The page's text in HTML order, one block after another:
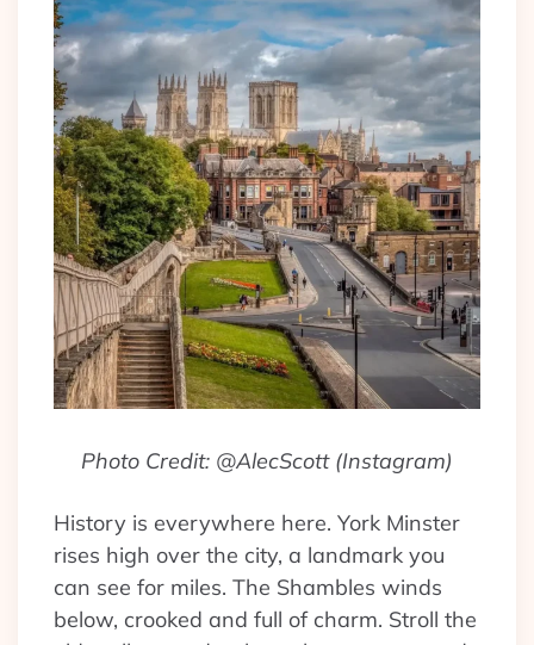
Photo Credit: @AlecScott (Instagram)
History is everywhere here. York Minster
rises high over the city, a landmark you
can see for miles. The Shambles winds
below, crooked and full of charm. Stroll the